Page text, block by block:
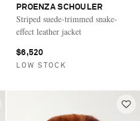
PROENZA SCHOULER
Striped suede-trimmed snake-
effect leather jacket
$6,520
LOW STOCK